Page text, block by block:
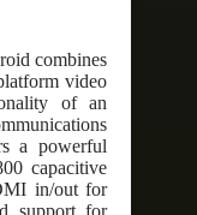
combines
video
of an
a powerful
capacitive
in/out for